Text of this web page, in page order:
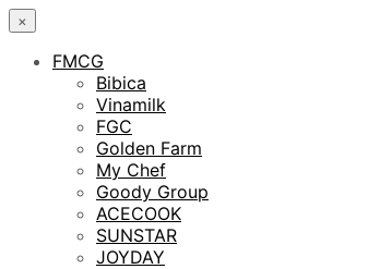
×
FMCG
Bibica
Vinamilk
FGC
Golden Farm
My Chef
Goody Group
ACECOOK
SUNSTAR
JOYDAY